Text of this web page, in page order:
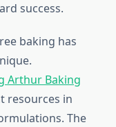
success.
baking has
Arthur Baking
resources in
The